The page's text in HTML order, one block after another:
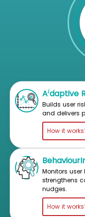
Aidaptive
Builds user
and delivers
How it
Monitors
strengthens
nudges.
How it